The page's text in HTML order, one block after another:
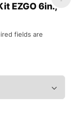
EZGO 6in.,
fields are